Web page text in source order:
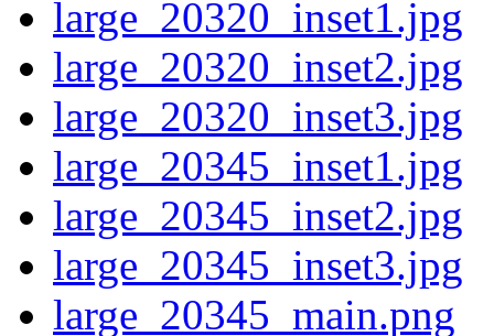
large_20320_inset1.jpg
large_20320_inset2.jpg
large_20320_inset3.jpg
large_20345_inset1.jpg
large_20345_inset2.jpg
large_20345_inset3.jpg
large_20345_main.png